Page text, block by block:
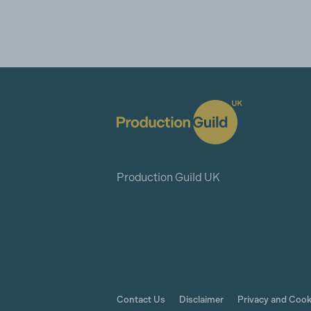
Production Guild UK
Contact Us Disclaimer Privacy and